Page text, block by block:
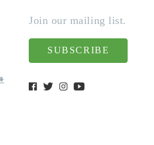
Join our mailing list.
SUBSCRIBE